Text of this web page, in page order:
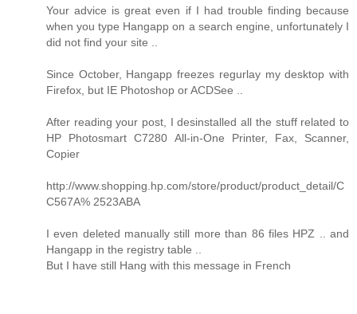
Your advice is great even if I had trouble finding because
when you type Hangapp on a search engine, unfortunately I
did not find your site ..
Since October, Hangapp freezes regurlay my desktop with
Firefox, but IE Photoshop or ACDSee ..
After reading your post, I desinstalled all the stuff related to
HP Photosmart C7280 All-in-One Printer, Fax, Scanner,
Copier
http://www.shopping.hp.com/store/product/product_detail/C
C567A% 2523ABA
I even deleted manually still more than 86 files HPZ .. and
Hangapp in the registry table ..
But I have still Hang with this message in French